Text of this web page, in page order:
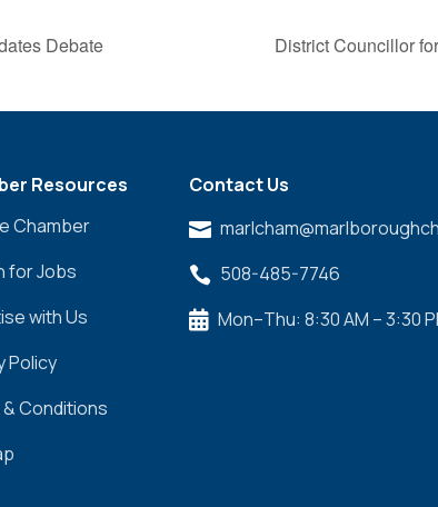
Debate District Councillor
Resources
Chamber
for Jobs
with Us
Policy
Conditions
Contact Us

 508-485-7746
 Mon–Thu: 8:30 AM – 3:30